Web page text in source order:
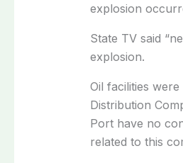
explosion
State TV said
explosion.
Oil facilities
Distribution
Port have no
related to this